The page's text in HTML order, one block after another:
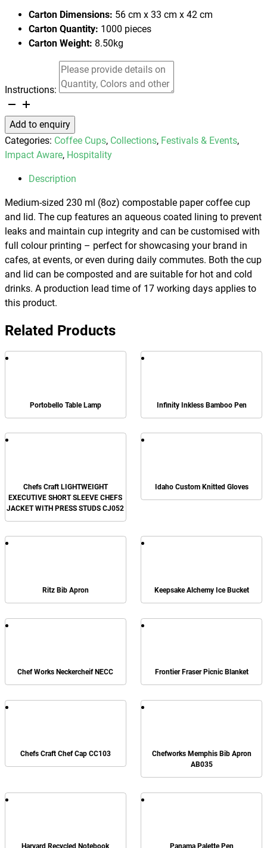
Carton Dimensions: 56 cm x 33 cm x 42 cm
Carton Quantity: 1000 pieces
Carton Weight: 8.50kg
Instructions:
Compostable
Paper
Coffee
Cup
-
230ml
Add to enquiry
Categories: Coffee Cups, Collections, Festivals & Events,
Impact Aware, Hospitality
Description
Medium-sized 230 ml (8oz) compostable paper coffee cup
and lid. The cup features an aqueous coated lining to prevent
leaks and maintain cup integrity and can be customised with
full colour printing – perfect for showcasing your brand in
cafes, at events, or even during daily commutes. Both the cup
and lid can be composted and are suitable for hot and cold
drinks. A production lead time of 17 working days applies to
this product.
Related Products
Portobello Table Lamp Infinity Inkless Bamboo Pen
Chefs Craft LIGHTWEIGHT
EXECUTIVE SHORT SLEEVE CHEFS
JACKET WITH PRESS STUDS CJ052
Idaho Custom Knitted Gloves
Ritz Bib Apron Keepsake Alchemy Ice Bucket
Chef Works Neckercheif NECC Frontier Fraser Picnic Blanket
Chefs Craft Chef Cap CC103
Chefworks Memphis Bib Apron
AB035